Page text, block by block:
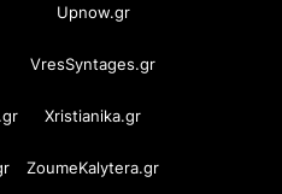
Upnow.gr
VresSyntages.gr
Xristianika.gr
ZoumeKalytera.gr